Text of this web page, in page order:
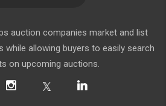
auction companies market and list
while allowing buyers to easily search
on upcoming auctions.